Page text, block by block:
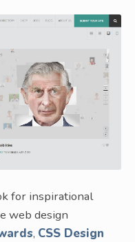
for inspirational
web design
, CSS Design